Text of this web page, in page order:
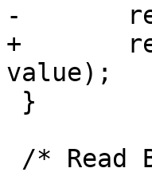
-	return readb(p->membase + offset);
+	return dw8250_modify_msr(p, offset,
value);